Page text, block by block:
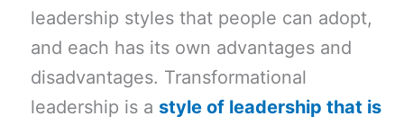
leadership styles that people can adopt,
and each has its own advantages and
disadvantages. Transformational
leadership is a style of leadership that is